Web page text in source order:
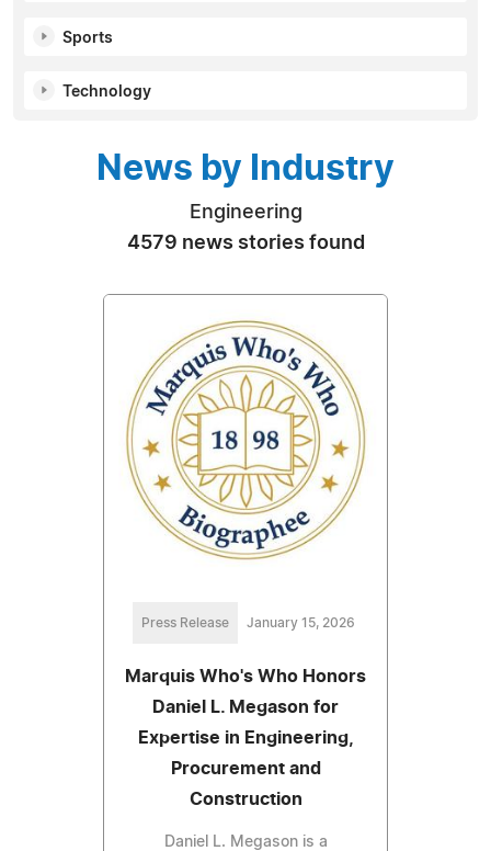
Sports
Technology
News by Industry
Engineering
4579 news stories found
Press Release January 15, 2026
Marquis Who's Who Honors
Daniel L. Megason for
Expertise in Engineering,
Procurement and
Construction
Daniel L. Megason is a